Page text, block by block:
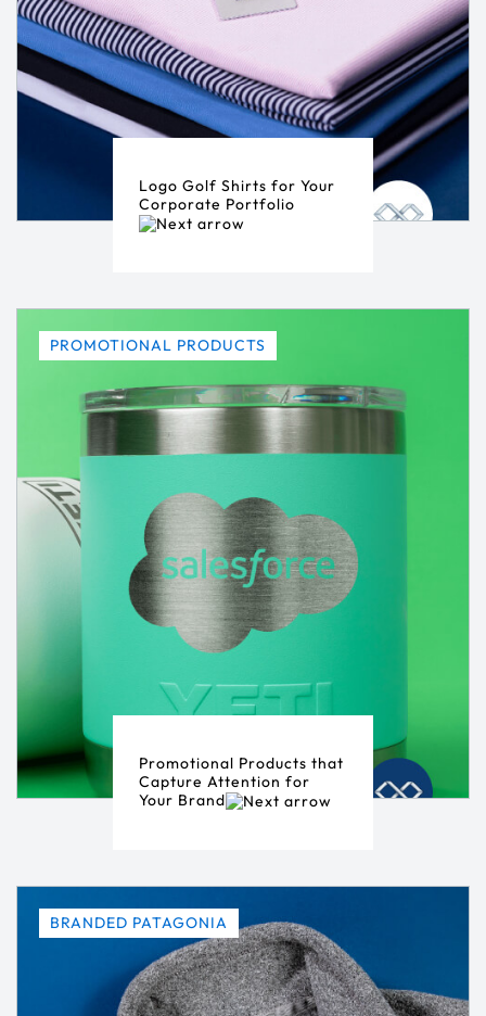
Logo Golf Shirts for Your
Corporate Portfolio
PROMOTIONAL PRODUCTS
Promotional Products that
Capture Attention for
Your Brand
BRANDED PATAGONIA